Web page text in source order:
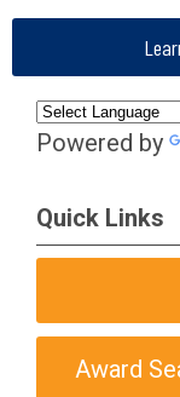
Powered by
Quick Links
Award